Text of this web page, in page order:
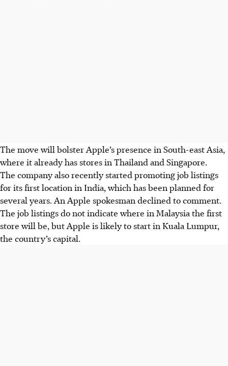
The move will bolster Apple’s presence in South-east Asia,
where it already has stores in Thailand and Singapore.
The company also recently started promoting job listings
for its first location in India, which has been planned for
several years. An Apple spokesman declined to comment.
The job listings do not indicate where in Malaysia the first
store will be, but Apple is likely to start in Kuala Lumpur,
the country’s capital.